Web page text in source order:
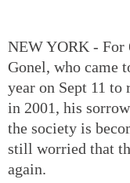
NEW YORK - For
Gonel, who came
year on Sept 11 to
in 2001, his
the society is
still worried that
again.